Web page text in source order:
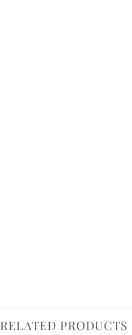
RELATED PRODUCTS